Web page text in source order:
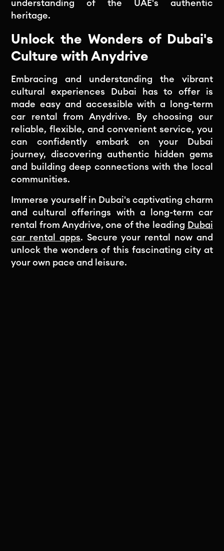
understanding of the UAE's authentic
heritage.
Unlock the Wonders of Dubai's
Culture with Anydrive
Embracing and understanding the vibrant
cultural experiences Dubai has to offer is
made easy and accessible with a long-term
car rental from Anydrive. By choosing our
reliable, flexible, and convenient service, you
can confidently embark on your Dubai
journey, discovering authentic hidden gems
and building deep connections with the local
communities.
Immerse yourself in Dubai's captivating charm
and cultural offerings with a long-term car
rental from Anydrive, one of the leading Dubai
car rental apps. Secure your rental now and
unlock the wonders of this fascinating city at
your own pace and leisure.